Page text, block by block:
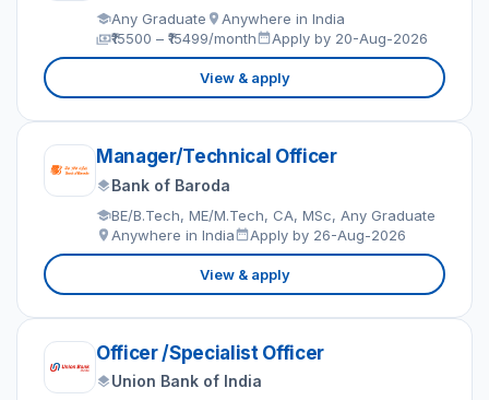
Any Graduate
Anywhere in India
₹15500 – ₹15499/month
Apply by 20-Aug-2026
View & apply
Manager/Technical Officer
Bank of Baroda
BE/B.Tech, ME/M.Tech, CA, MSc, Any Graduate
Anywhere in India
Apply by 26-Aug-2026
View & apply
Officer /Specialist Officer
Union Bank of India